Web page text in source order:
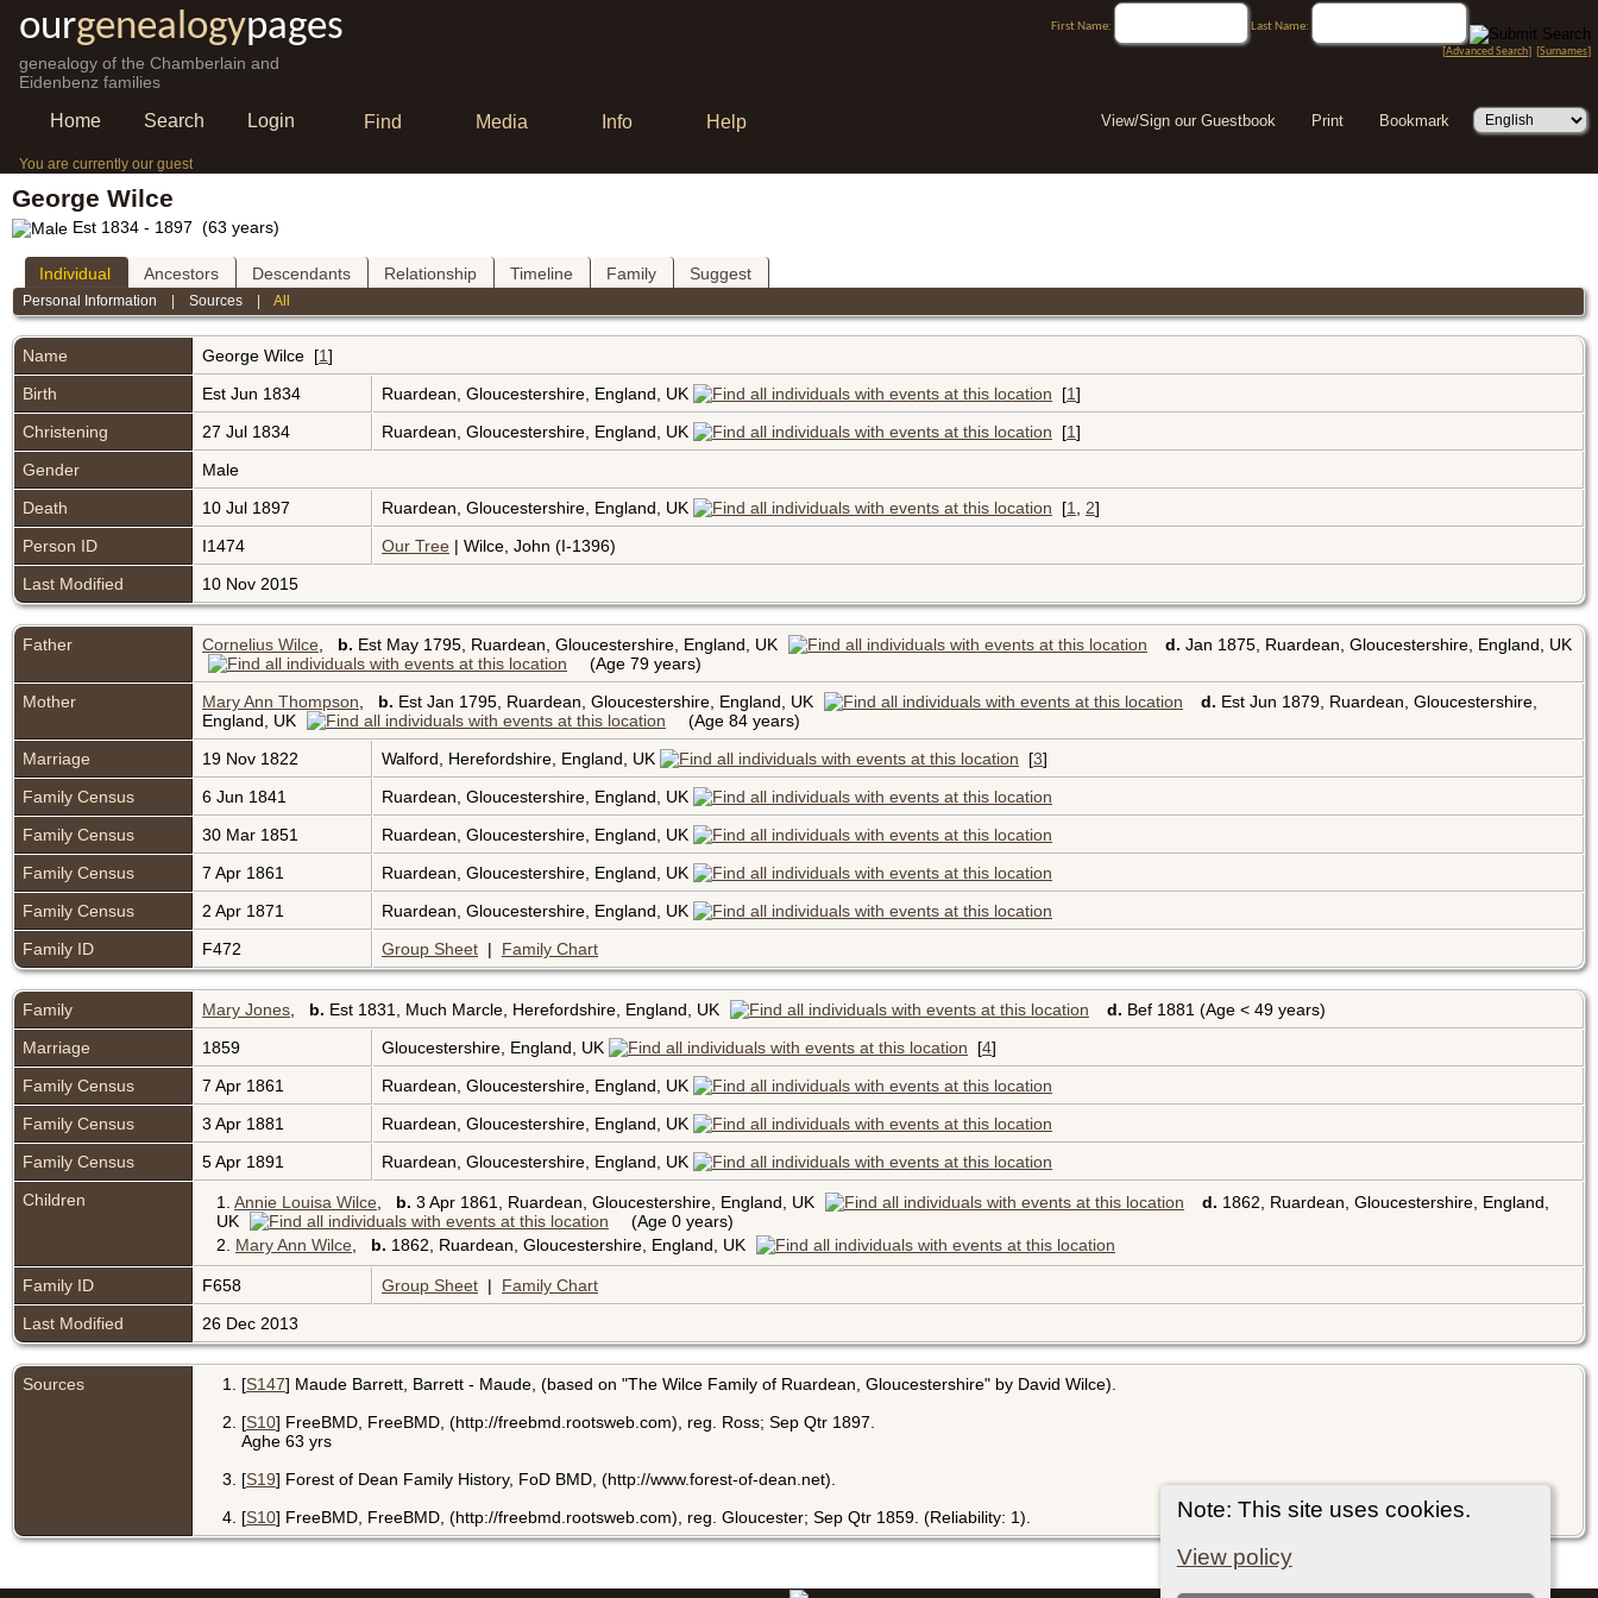
ourgenealogypages
genealogy of the Chamberlain and
Eidenbenz families
First Name:
Last Name:
[Advanced Search] [Surnames]
Home Search Login Find Media Info Help View/Sign our Guestbook Print Bookmark
You are currently our guest
Note: This site uses cookies.
View policy
George Wilce
Est 1834 - 1897 (63 years)
Individual Ancestors Descendants Relationship Timeline Family Suggest
Personal Information |Sources |All
Name George Wilce [1]
Birth
Est Jun 1834 Ruardean, Gloucestershire, England, UK [1]
Christening
27 Jul 1834 Ruardean, Gloucestershire, England, UK [1]
Gender
Male
Death
10 Jul 1897 Ruardean, Gloucestershire, England, UK [1 2]
Person ID
I1474 Our Tree | Wilce, John (I-1396)
Last Modified
10 Nov 2015
Father Cornelius Wilce b. Est May 1795, Ruardean, Gloucestershire, England, UK d. Jan 1875, Ruardean, Gloucestershire, England, UK
(Age 79 years)
Mother
Mary Ann Thompson b. Est Jan 1795, Ruardean, Gloucestershire, England, UK d. Est Jun 1879, Ruardean, Gloucestershire,
England, UK
(Age 84 years)
Marriage
19 Nov 1822 Walford, Herefordshire, England, UK [3]
Family Census
6 Jun 1841
Ruardean, Gloucestershire, England, UK
Family Census
30 Mar 1851
Ruardean, Gloucestershire, England, UK
Family Census
7 Apr 1861
Ruardean, Gloucestershire, England, UK
Family Census
2 Apr 1871
Ruardean, Gloucestershire, England, UK
Family ID
F472 Group Sheet | Family Chart
Family Mary Jones b. Est 1831, Much Marcle, Herefordshire, England, UK d. Bef 1881 (Age < 49 years)
Marriage
1859 Gloucestershire, England, UK [4]
Family Census
7 Apr 1861
Ruardean, Gloucestershire, England, UK
Family Census
3 Apr 1881
Ruardean, Gloucestershire, England, UK
Family Census
5 Apr 1891
Ruardean, Gloucestershire, England, UK
Children
1. Annie Louisa Wilce b. 3 Apr 1861, Ruardean, Gloucestershire, England, UK d. 1862, Ruardean, Gloucestershire, England,
UK
(Age 0 years)
2. Mary Ann Wilce b. 1862, Ruardean, Gloucestershire, England, UK
Family ID F658 Group Sheet | Family Chart
Last Modified
26 Dec 2013
Sources [S147] Maude Barrett, Barrett - Maude, (based on "The Wilce Family of Ruardean, Gloucestershire" by David Wilce).
[S10] FreeBMD, FreeBMD, (http://freebmd.rootsweb.com), reg. Ross; Sep Qtr 1897.
Aghe 63 yrs
[S19] Forest of Dean Family History, FoD BMD, (http://www.forest-of-dean.net).
[S10] FreeBMD, FreeBMD, (http://freebmd.rootsweb.com), reg. Gloucester; Sep Qtr 1859. (Reliability: 1).